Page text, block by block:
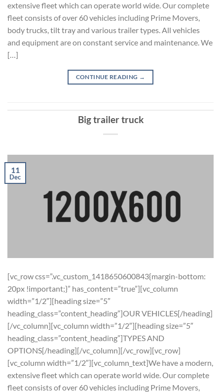
extensive fleet which can operate world wide. Our complete
fleet consists of over 60 vehicles including Prime Movers,
body trucks, tilt tray and various trailer types. All vehicles
and equipment are on constant service and maintenance. We
[…]
CONTINUE READING →
Big trailer truck
11
Dec
[vc_row css=”.vc_custom_1418650600843{margin-bottom:
20px !important;}” has_content=”true”][vc_column
width=”1/2″][heading size=”5″
heading_class=”content_heading”]OUR VEHICLES[/heading]
[/vc_column][vc_column width=”1/2″][heading size=”5″
heading_class=”content_heading”]TYPES AND
OPTIONS[/heading][/vc_column][/vc_row][vc_row]
[vc_column width=”1/2″][vc_column_text]We have a modern,
extensive fleet which can operate world wide. Our complete
fleet consists of over 60 vehicles including Prime Movers,